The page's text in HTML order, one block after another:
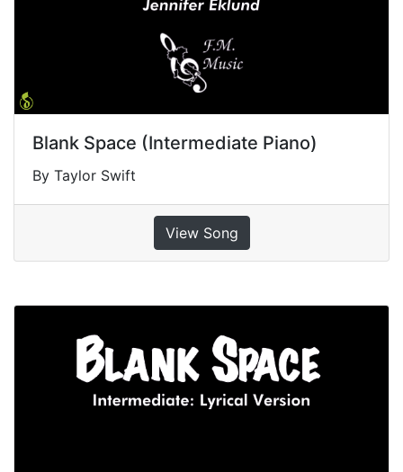
Blank Space (Intermediate Piano)
By Taylor Swift
View Song